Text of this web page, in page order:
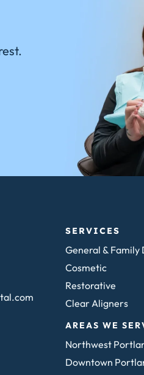
SERVICES
General &
Cosmetic
Restorative
Clear Aligners
AREAS WE
Northwest
Downtown